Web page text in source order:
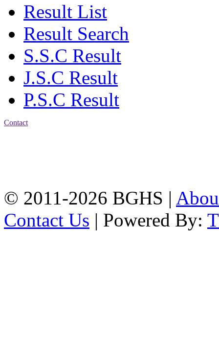
Result List
Result Search
S.S.C Result
J.S.C Result
P.S.C Result
Contact
© 2011-2026 BGHS |
Contact Us | Powered By: